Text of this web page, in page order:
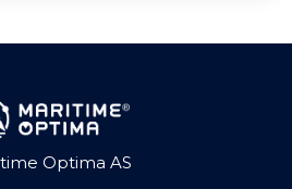
Optima AS